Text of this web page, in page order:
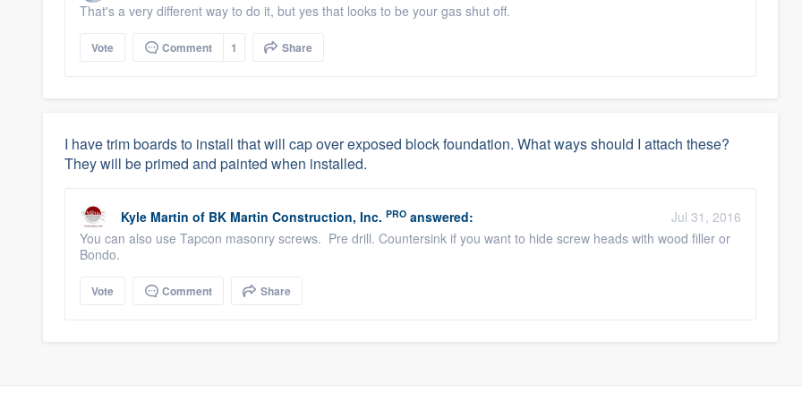
That's a very different way to do it, but yes that looks to be your gas shut off.
Vote Comment 1 Share
I have trim boards to install that will cap over exposed block foundation. What ways should I attach these?
They will be primed and painted when installed.
Kyle Martin of BK Martin Construction, Inc. PRO answered:
Jul 31, 2016
You can also use Tapcon masonry screws. Pre drill. Countersink if you want to hide screw heads with wood filler or
Bondo.
Vote Comment Share